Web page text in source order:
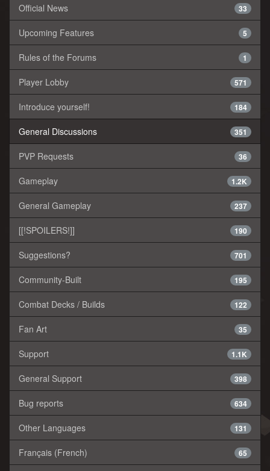
33
Official News
5
Upcoming Features
1
Rules of the Forums
571
Player Lobby
184
Introduce yourself!
351
General Discussions
36
PVP Requests
1.2K
Gameplay
237
General Gameplay
190
[[!SPOILERS!]]
701
Suggestions?
195
Community-Built
122
Combat Decks / Builds
35
Fan Art
1.1K
Support
398
General Support
634
Bug reports
131
Other Languages
65
Français (French)